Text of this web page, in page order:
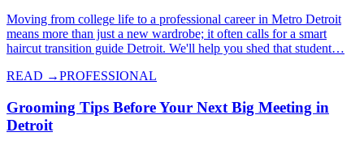
Moving from college life to a professional career in Metro Detroit
means more than just a new wardrobe; it often calls for a smart
haircut transition guide Detroit. We'll help you shed that student…
READ →PROFESSIONAL
Grooming Tips Before Your Next Big Meeting in
Detroit